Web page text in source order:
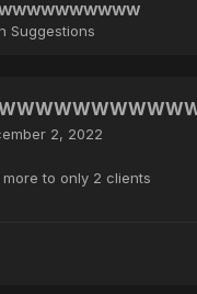
Suggestions
2, 2022
more to only 2 clients